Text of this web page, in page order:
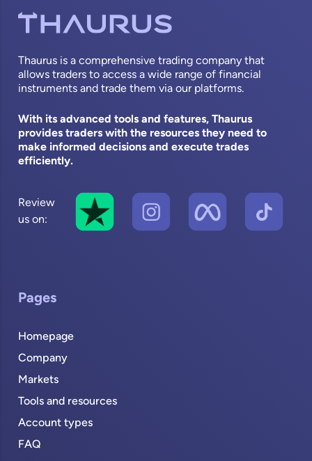
Thaurus is a comprehensive trading company that
allows traders to access a wide range of financial
instruments and trade them via our platforms.
With its advanced tools and features, Thaurus
provides traders with the resources they need to
make informed decisions and execute trades
efficiently.
Review
us on:
Pages
Homepage
Company
Markets
Tools and resources
Account types
FAQ